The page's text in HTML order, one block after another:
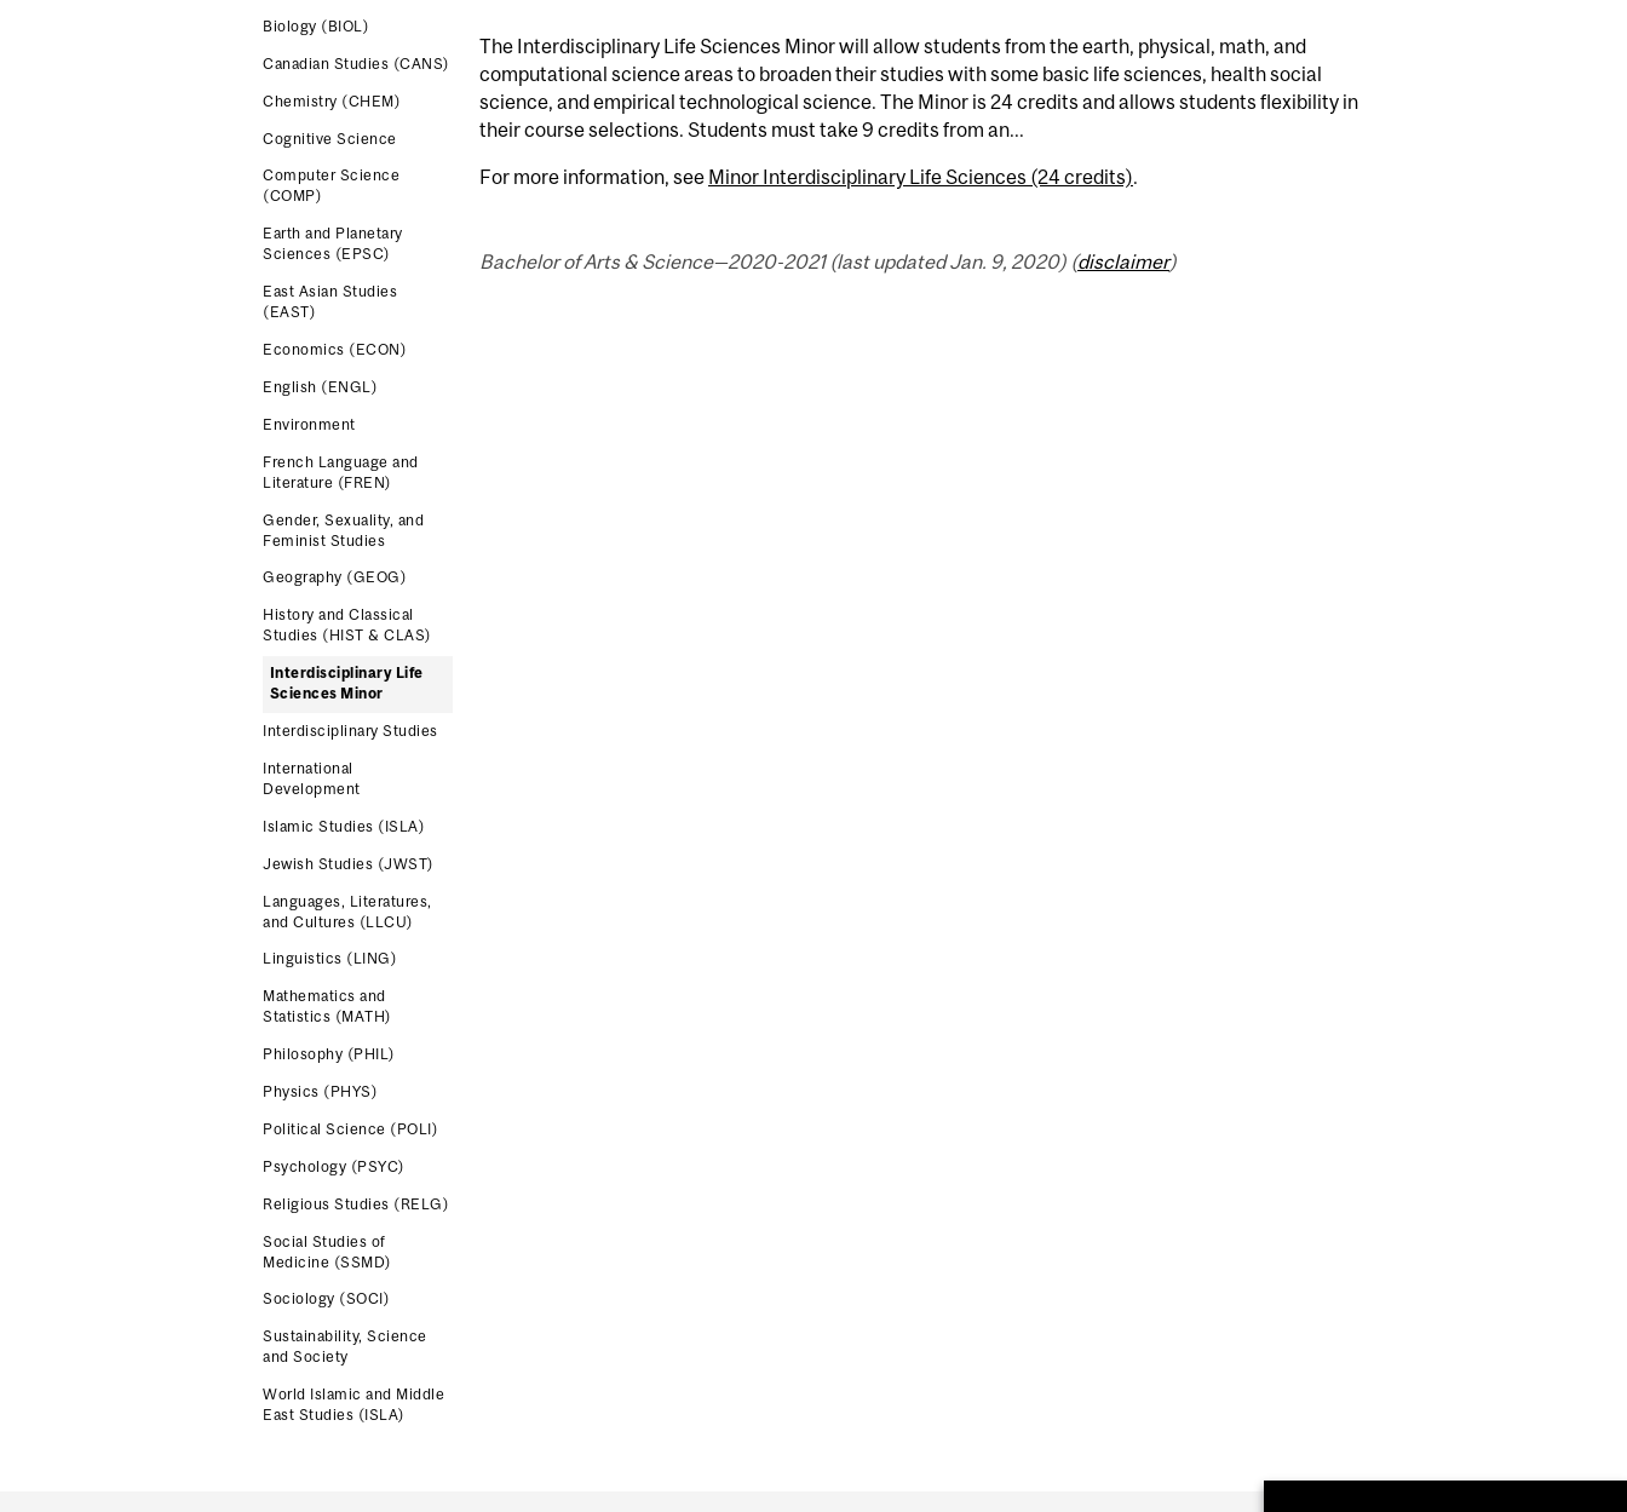
Biology (BIOL)
Canadian Studies (CANS)
Chemistry (CHEM)
Cognitive Science
Computer Science
(COMP)
Earth and Planetary
Sciences (EPSC)
East Asian Studies
(EAST)
Economics (ECON)
English (ENGL)
Environment
French Language and
Literature (FREN)
Gender, Sexuality, and
Feminist Studies
Geography (GEOG)
History and Classical
Studies (HIST & CLAS)
Interdisciplinary Life
Sciences Minor
Interdisciplinary Studies
International
Development
Islamic Studies (ISLA)
Jewish Studies (JWST)
Languages, Literatures,
and Cultures (LLCU)
Linguistics (LING)
Mathematics and
Statistics (MATH)
Philosophy (PHIL)
Physics (PHYS)
Political Science (POLI)
Psychology (PSYC)
Religious Studies (RELG)
Social Studies of
Medicine (SSMD)
Sociology (SOCI)
Sustainability, Science
and Society
World Islamic and Middle
East Studies (ISLA)
The Interdisciplinary Life Sciences Minor will allow students from the earth, physical, math, and
computational science areas to broaden their studies with some basic life sciences, health social
science, and empirical technological science. The Minor is 24 credits and allows students flexibility in
their course selections. Students must take 9 credits from an...
For more information, see Minor Interdisciplinary Life Sciences (24 credits)
Bachelor of Arts & Science—2020-2021 (last updated Jan. 9, 2020) (disclaimer)